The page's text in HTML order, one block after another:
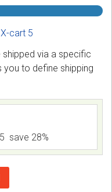
cart 5
via a specific
you to define shipping
save 28%